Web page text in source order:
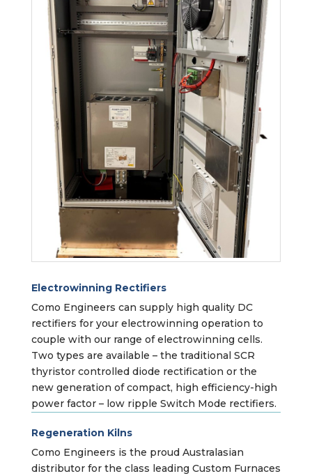
Electrowinning Rectifiers
Como Engineers can supply high quality DC
rectifiers for your electrowinning operation to
couple with our range of electrowinning cells.
Two types are available – the traditional SCR
thyristor controlled diode rectification or the
new generation of compact, high efficiency-high
power factor – low ripple Switch Mode rectifiers.
Regeneration Kilns
Como Engineers is the proud Australasian
distributor for the class leading Custom Furnaces